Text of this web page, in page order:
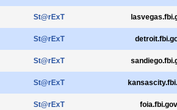
St@rExT
St@rExT
St@rExT
St@rExT
St@rExT foia.fbi.gov